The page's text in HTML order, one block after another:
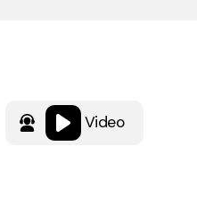
Video